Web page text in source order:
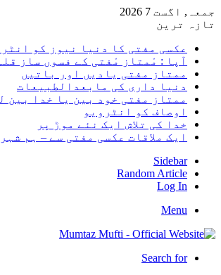
جمعہ, اگست 7 2026
تازہ ترین
عکسی مفتی کا دنیا نیوز کو
آپا : مْمتاز مْفتی کے فسوں ساز
ممتاز مفتی یادیں اور باتیں
دنیا داری کی مابعدالطبیعات
ممتاز مفتی خود بین یا خدا بین
اوصاف کو انٹرویو
خدا کی تلاش ایک نئے موڑ پر
ایک ملاقات عکسی مفتی سے – ہم
Sidebar
Random Article
Log In
Menu
Search for